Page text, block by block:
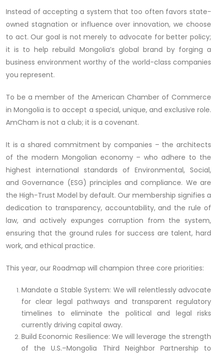
Instead of accepting a system that too often favors state-
owned stagnation or influence over innovation, we choose
to act. Our goal is not merely to advocate for better policy;
it is to help rebuild Mongolia’s global brand by forging a
business environment worthy of the world-class companies
you represent.
To be a member of the American Chamber of Commerce
in Mongolia is to accept a special, unique, and exclusive role.
AmCham is not a club; it is a covenant.
It is a shared commitment by companies – the architects
of the modern Mongolian economy – who adhere to the
highest international standards of Environmental, Social,
and Governance (ESG) principles and compliance. We are
the High-Trust Model by default. Our membership signifies a
dedication to transparency, accountability, and the rule of
law, and actively expunges corruption from the system,
ensuring that the ground rules for success are talent, hard
work, and ethical practice.
This year, our Roadmap will champion three core priorities:
Mandate a Stable System: We will relentlessly advocate
for clear legal pathways and transparent regulatory
timelines to eliminate the political and legal risks
currently driving capital away.
Build Economic Resilience: We will leverage the strength
of the U.S.–Mongolia Third Neighbor Partnership to